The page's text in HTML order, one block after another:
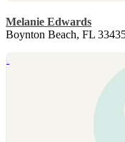
Melanie Edwards
Boynton Beach, FL